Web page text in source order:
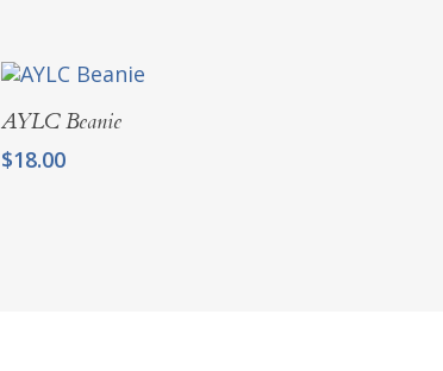
Select Options
AYLC Beanie
$18.00